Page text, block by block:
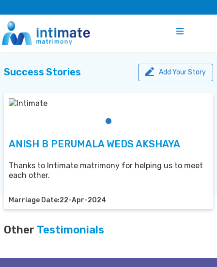
Success Stories Add Your Story
ANISH B PERUMALA WEDS AKSHAYA
Thanks to Intimate matrimony for helping us to meet
each other.
Marriage Date:22-Apr-2024
Other Testimonials